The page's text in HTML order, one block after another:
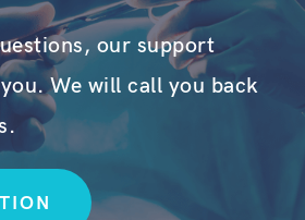
our support
We will call you back